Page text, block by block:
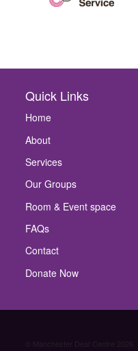
Quick Links
Home
About
Services
Our Groups
Room & Event space
FAQs
Contact
Donate Now